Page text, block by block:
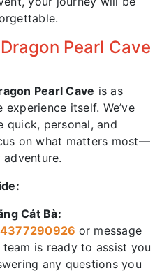
Pearl Cave
Pearl Cave is as
itself. We’ve
quick, personal, and
on what matters most—
Cát Bà:
377290926 or message
is ready to assist you
any questions you